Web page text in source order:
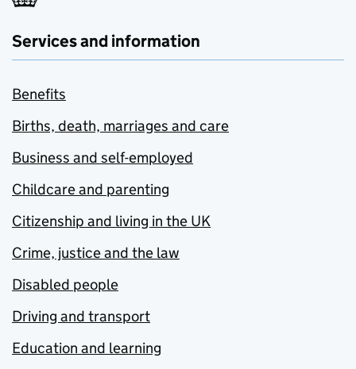
Services and information
Benefits
Births, death, marriages and care
Business and self-employed
Childcare and parenting
Citizenship and living in the UK
Crime, justice and the law
Disabled people
Driving and transport
Education and learning